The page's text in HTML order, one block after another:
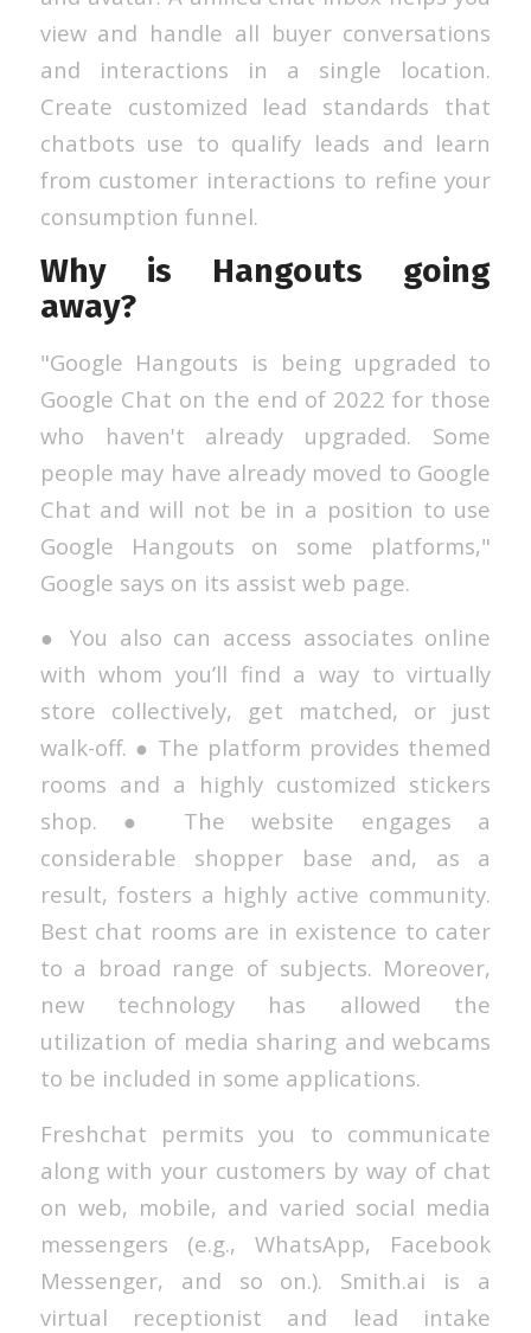
view and handle all buyer conversations
and interactions in a single location.
Create customized lead standards that
chatbots use to qualify leads and learn
from customer interactions to refine your
consumption funnel.
Why is Hangouts going
away?
"Google Hangouts is being upgraded to
Google Chat on the end of 2022 for those
who haven't already upgraded. Some
people may have already moved to Google
Chat and will not be in a position to use
Google Hangouts on some platforms,"
Google says on its assist web page.
● You also can access associates online
with whom you’ll find a way to virtually
store collectively, get matched, or just
walk-off. ● The platform provides themed
rooms and a highly customized stickers
shop. ● The website engages a
considerable shopper base and, as a
result, fosters a highly active community.
Best chat rooms are in existence to cater
to a broad range of subjects. Moreover,
new technology has allowed the
utilization of media sharing and webcams
to be included in some applications.
Freshchat permits you to communicate
along with your customers by way of chat
on web, mobile, and varied social media
messengers (e.g., WhatsApp, Facebook
Messenger, and so on.). Smith.ai is a
virtual receptionist and lead intake